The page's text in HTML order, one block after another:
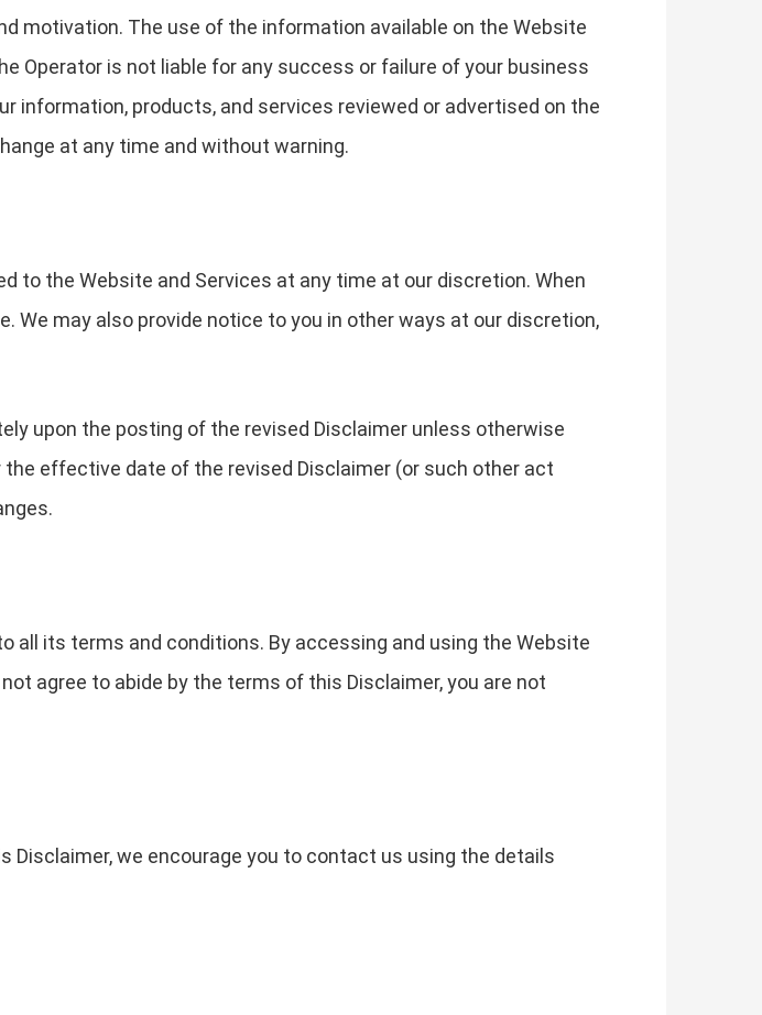
motivation. The use of the information available on the Website
Operator is not liable for any success or failure of your business
information, products, and services reviewed or advertised on the
at any time and without warning.
to the Website and Services at any time at our discretion. When
may also provide notice to you in other ways at our discretion,
upon the posting of the revised Disclaimer unless otherwise
effective date of the revised Disclaimer (or such other act
all its terms and conditions. By accessing and using the Website
agree to abide by the terms of this Disclaimer, you are not
Disclaimer, we encourage you to contact us using the details